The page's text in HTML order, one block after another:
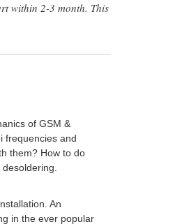
within 2-3 month. This
of GSM &
frequencies and
them? How to do
An
in the ever popular